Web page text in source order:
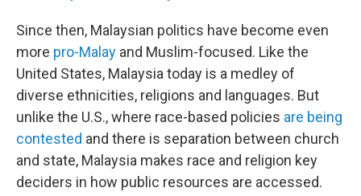
Since then, Malaysian politics have become even
more pro-Malay and Muslim-focused. Like the
United States, Malaysia today is a medley of
diverse ethnicities, religions and languages. But
unlike the U.S., where race-based policies are being
contested and there is separation between church
and state, Malaysia makes race and religion key
deciders in how public resources are accessed.